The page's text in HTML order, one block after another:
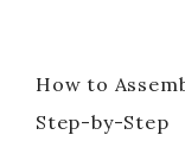
How to
Step-by-Step